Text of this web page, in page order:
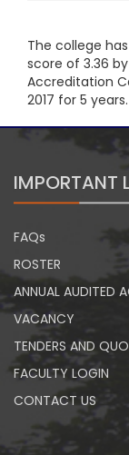
The college
score of 3.36
Accreditation
2017 for 5 years.
IMPORTANT
FAQs
ROSTER
ANNUAL AUDITED
VACANCY
TENDERS AND
FACULTY LOGIN
CONTACT US